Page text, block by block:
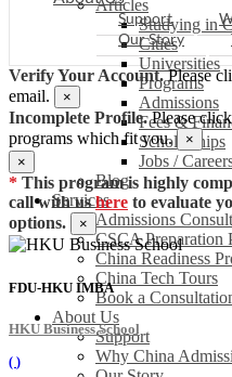
Articles
Studying in
Cities
Universities
Programs
Admissions
Fees &
Scholarships
Jobs /
Blog
Services
Admissions
CSCA Preparation
China Readiness
China Tech Tours
Book a
About Us
Support
Why China
Support
Our Story
Verify Your Account.Please
email.
×
Incomplete Profile.Please
programs which fit you. ×
×
* This program is highly
call with ushere to evaluate
options.
×
FDU-HKU IMBA
HKU Business School
( )